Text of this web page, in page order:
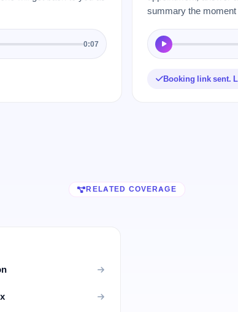
0:07
summary the
Booking link sent.
RELATED COVERAGE